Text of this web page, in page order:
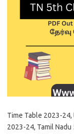
Time Table 2023-
2023-24, Tamil